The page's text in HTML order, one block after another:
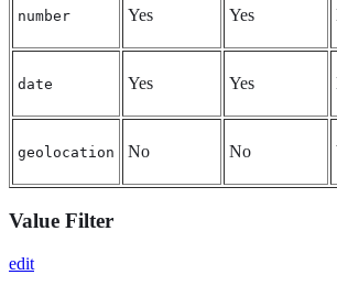
number Yes Yes
date Yes Yes
geolocation No No
Value Filter
edit